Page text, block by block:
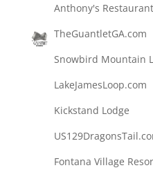
Anthony's Restaurant
TheGuantletGA.com
Snowbird Mountain
LakeJamesLoop.com
Kickstand Lodge
Fontana Village